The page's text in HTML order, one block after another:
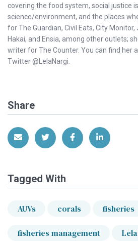
covering the food system, social justice
science/environment, and the places
for The Guardian, Civil Eats, City Monitor,
Hakai, and Ensia, among other outlets;
writer for The Counter. You can find her
Twitter @LelaNargi.
Share
Share via EmailShare on Twitter
Share on Facebook
Share on
Tagged With
AUVs corals fisheries
fisheries management